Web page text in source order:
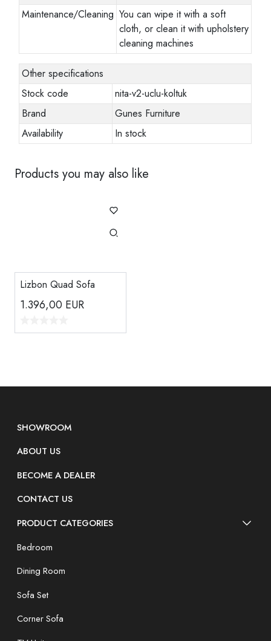
Maintenance/Cleaning You can wipe it with a soft
cloth, or clean it with upholstery
cleaning machines
Other specifications
Stock code
nita-v2-uclu-koltuk
Brand
Gunes Furniture
Availability
In stock
Products you may also like
Lizbon Quad Sofa
1.396,00 EUR
SHOWROOM
ABOUT US
BECOME A DEALER
CONTACT US
PRODUCT CATEGORIES
Bedroom
Dining Room
Sofa Set
Corner Sofa